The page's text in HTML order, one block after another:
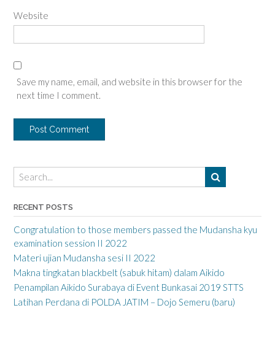
Website
Save my name, email, and website in this browser for the
next time I comment.
RECENT POSTS
Congratulation to those members passed the Mudansha kyu
examination session II 2022
Materi ujian Mudansha sesi II 2022
Makna tingkatan blackbelt (sabuk hitam) dalam Aikido
Penampilan Aikido Surabaya di Event Bunkasai 2019 STTS
Latihan Perdana di POLDA JATIM – Dojo Semeru (baru)